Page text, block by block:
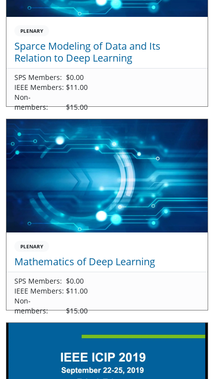
PLENARY
Sparce Modeling of Data and Its
Relation to Deep Learning
SPS Members: $0.00
IEEE Members: $11.00
Non-
members:
$15.00
PLENARY
Mathematics of Deep Learning
SPS Members: $0.00
IEEE Members: $11.00
Non-
members:
$15.00